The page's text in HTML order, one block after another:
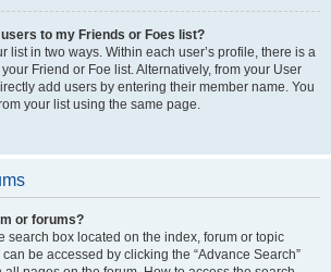
to my Friends or Foes list?
list in two ways. Within each user’s profile, there is a
Friend or Foe list. Alternatively, from your User
add users by entering their member name. You
your list using the same page.
or forums?
search box located on the index, forum or topic
be accessed by clicking the “Advance Search”